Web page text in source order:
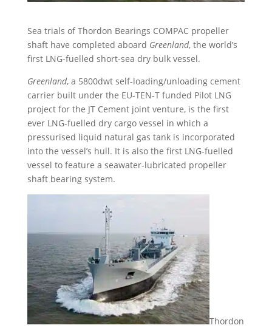
Sea trials of Thordon Bearings COMPAC propeller
shaft have completed aboard Greenland, the world’s
first LNG-fuelled short-sea dry bulk vessel.
Greenland, a 5800dwt self-loading/unloading cement
carrier built under the EU-TEN-T funded Pilot LNG
project for the JT Cement joint venture, is the first
ever LNG-fuelled dry cargo vessel in which a
pressurised liquid natural gas tank is incorporated
into the vessel’s hull. It is also the first LNG-fuelled
vessel to feature a seawater-lubricated propeller
shaft bearing system.
Thordon